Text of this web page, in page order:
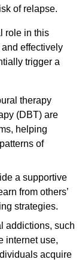
of relapse.
role in this
effectively
trigger a
therapy
(DBT) are
helping
of
a supportive
from others’
strategies.
addictions, such
internet use,
acquire